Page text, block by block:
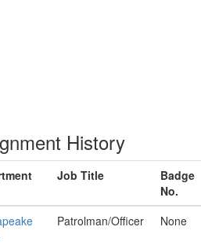
History
Job Title
Badge
No.
Patrolman/Officer None